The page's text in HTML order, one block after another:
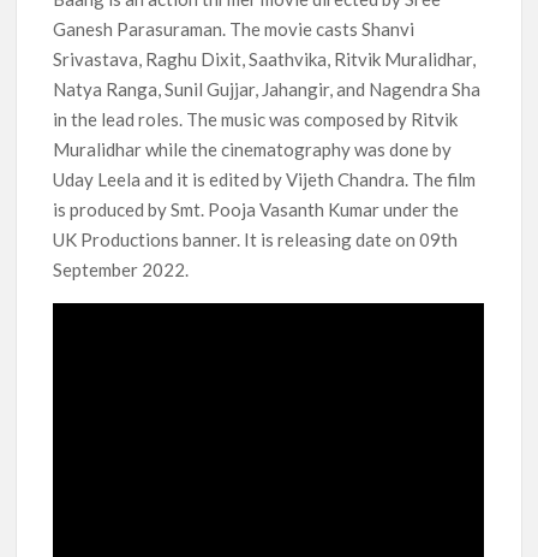
Another Big DC Show Is Leaving Netflix: ‘Black Lightning’
Officially Depart in September 2026
‘The Witcher’ Season 5 Now Expected to Launch on Netflix
in 2027
Acclaimed Sundance Doc ‘Folktales’ Sets Netflix US Debut
for September 2026
What’s New on Netflix UK This Week: Ricky Gervais’ ‘Alley
Cats’ and ‘My Life with the Walter Boys’ S3
Ganesh Parasuraman. The movie casts Shanvi
Srivastava, Raghu Dixit, Saathvika, Ritvik Muralidhar,
Natya Ranga, Sunil Gujjar, Jahangir, and Nagendra Sha
in the lead roles. The music was composed by Ritvik
Muralidhar while the cinematography was done by
Uday Leela and it is edited by Vijeth Chandra. The film
is produced by Smt. Pooja Vasanth Kumar under the
UK Productions banner. It is releasing date on 09th
September 2022.